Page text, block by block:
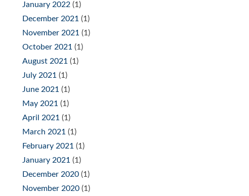
January 2022 (1)
December 2021 (1)
November 2021 (1)
October 2021 (1)
August 2021 (1)
July 2021 (1)
June 2021 (1)
May 2021 (1)
April 2021 (1)
March 2021 (1)
February 2021 (1)
January 2021 (1)
December 2020 (1)
November 2020 (1)